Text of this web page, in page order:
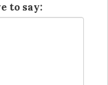
to say: